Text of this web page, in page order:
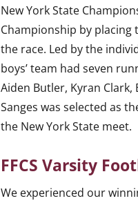
New York State
Championship by
the race. Led by the
boys’ team had seven
Aiden Butler, Kyran Clark,
Sanges was selected as
the New York State meet.
FFCS Varsity
We experienced our